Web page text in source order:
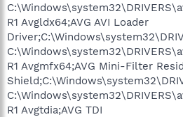
R1 Avgldx64;AVG AVI Loader
R1 Avgmfx64;AVG Mini-Filter
R1 Avgtdia;AVG TDI